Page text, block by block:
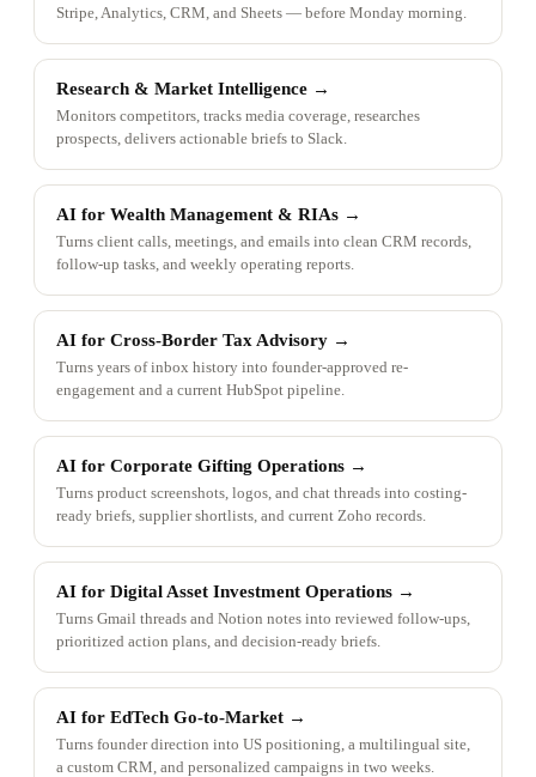
Stripe, Analytics, CRM, and Sheets — before Monday morning.
Research & Market Intelligence →
Monitors competitors, tracks media coverage, researches
prospects, delivers actionable briefs to Slack.
AI for Wealth Management & RIAs →
Turns client calls, meetings, and emails into clean CRM records,
follow-up tasks, and weekly operating reports.
AI for Cross-Border Tax Advisory →
Turns years of inbox history into founder-approved re-
engagement and a current HubSpot pipeline.
AI for Corporate Gifting Operations →
Turns product screenshots, logos, and chat threads into costing-
ready briefs, supplier shortlists, and current Zoho records.
AI for Digital Asset Investment Operations →
Turns Gmail threads and Notion notes into reviewed follow-ups,
prioritized action plans, and decision-ready briefs.
AI for EdTech Go-to-Market →
Turns founder direction into US positioning, a multilingual site,
a custom CRM, and personalized campaigns in two weeks.